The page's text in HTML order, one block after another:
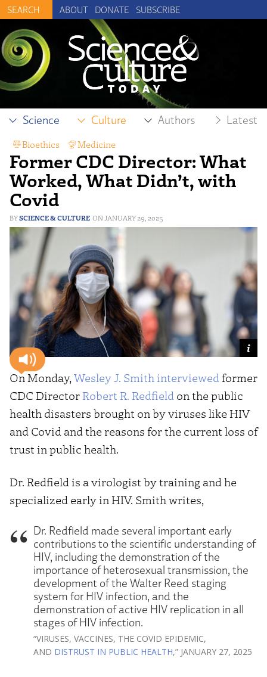
ABOUT DONATE SUBSCRIBE
Science Culture Authors Latest
Former CDC Director: What
Worked, What Didn’t, with
Covid
SCIENCE & CULTURE JANUARY 29, 2025
Bioethics Medicine
On Monday,Wesley J. Smithinterviewedformer
CDC Director Robert R. Redfield on the public
health disasters brought on by viruses like HIV
and Covid and the reasons for the current loss of
trust in public health.
Dr. Redfield is a virologist by training and he
specialized early in HIV. Smith writes,
Dr. Redfield made several important early
contributions to the scientific understanding of
HIV, including the demonstration of the
importance of heterosexual transmission, the
development of the Walter Reed staging
system for HIV infection, and the
demonstration of active HIV replication in all
stages of HIV infection.
“VIRUSES, VACCINES, THE COVID EPIDEMIC,
AND DISTRUST IN PUBLIC HEALTH,” JANUARY 27, 2025